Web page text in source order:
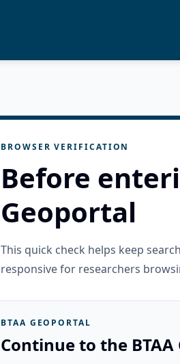
BROWSER VERIFICATION
Before
Geoportal
This quick check helps keep
responsive for researchers
BTAA GEOPORTAL
Continue to the